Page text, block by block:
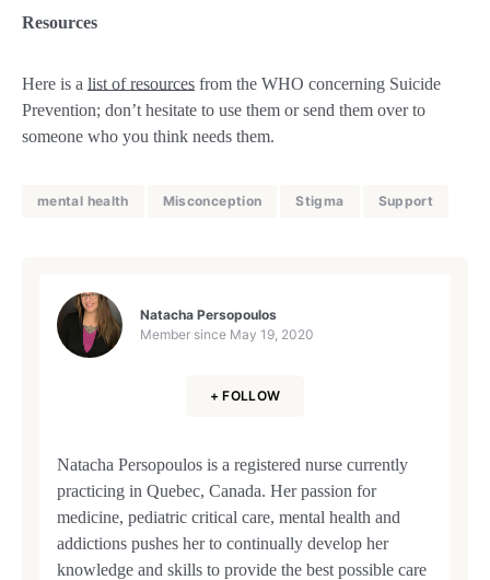
Resources
Here is a list of resources from the WHO concerning Suicide
Prevention; don’t hesitate to use them or send them over to
someone who you think needs them.
mental health Misconception Stigma Support
Natacha Persopoulos
Member since May 19, 2020
+ FOLLOW
Natacha Persopoulos is a registered nurse currently
practicing in Quebec, Canada. Her passion for
medicine, pediatric critical care, mental health and
addictions pushes her to continually develop her
knowledge and skills to provide the best possible care